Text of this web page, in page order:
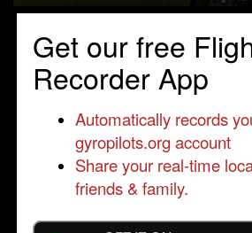
Get our free
Recorder App
Automatically records
gyropilots.org account
Share your real-time
friends & family.